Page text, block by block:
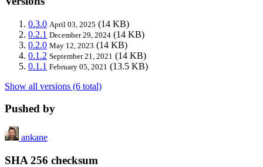
0.3.0 April 03, 2025 (14 KB)
0.2.1 December 29, 2024 (14 KB)
0.2.0 May 12, 2023 (14 KB)
0.1.2 September 21, 2021 (14 KB)
0.1.1 February 05, 2021 (13.5 KB)
Show all versions (6 total)
Pushed by
ankane
SHA 256 checksum